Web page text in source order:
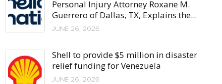
Personal Injury Attorney Roxane M.
Guerrero of Dallas, TX, Explains the...
JUNE 26, 2026
Shell to provide $5 million in disaster
relief funding for Venezuela
JUNE 26, 2026